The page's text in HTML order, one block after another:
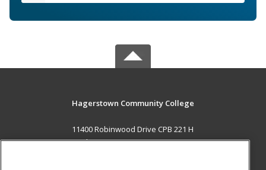
Hagerstown Community College
11400 Robinwood Drive CPB 221 H
hagerstown, MD 21742 US